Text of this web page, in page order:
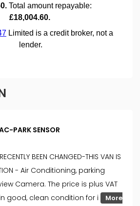
PARK SENSOR
BEEN CHANGED-THIS VAN IS
- Air Conditioning, parking
Camera. The price is plus VAT
good, clean condition for i
More